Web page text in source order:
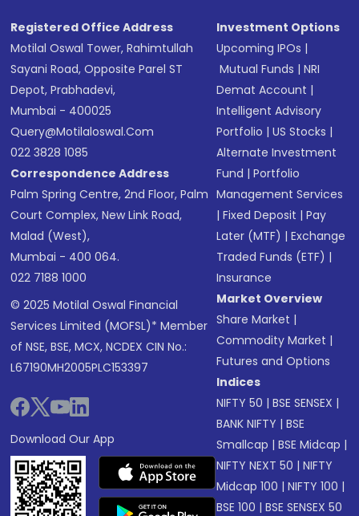
Registered Office Address
Motilal Oswal Tower, Rahimtullah
Sayani Road, Opposite Parel ST
Depot, Prabhadevi,
Mumbai - 400025
Query@motilaloswal.com
022 3828 1085
Correspondence Address
Palm Spring Centre, 2nd Floor, Palm
Court Complex, New Link Road,
Malad (West),
Mumbai - 400 064.
022 7188 1000
© 2025 Motilal Oswal Financial
Services Limited (MOFSL)* Member
of NSE, BSE, MCX, NCDEX CIN No.:
L67190MH2005PLC153397
Download Our App
Investment Options
Upcoming IPOs |
Mutual Funds |NRI
Demat Account |
Intelligent Advisory
Portfolio |US Stocks |
Alternate Investment
Fund |Portfolio
Management Services
|Fixed Deposit |Pay
Later (MTF) |Exchange
Traded Funds (ETF) |
Insurance
Market Overview
Share Market |
Commodity Market |
Futures and Options
Indices
NIFTY 50 |BSE SENSEX |
BANK NIFTY |BSE
Smallcap |BSE Midcap |
NIFTY NEXT 50 |NIFTY
Midcap 100 |NIFTY 100 |
BSE 100 |BSE SENSEX 50